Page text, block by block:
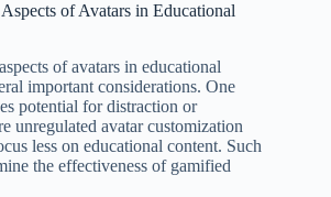
of Avatars in Educational
of avatars in educational
important considerations. One
potential for distraction or
unregulated avatar customization
less on educational content. Such
the effectiveness of gamified